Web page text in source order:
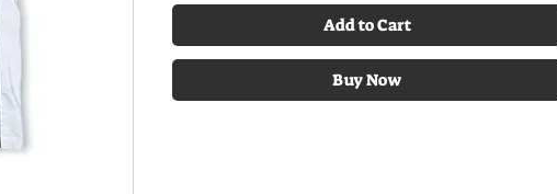
Add to Cart
Buy Now